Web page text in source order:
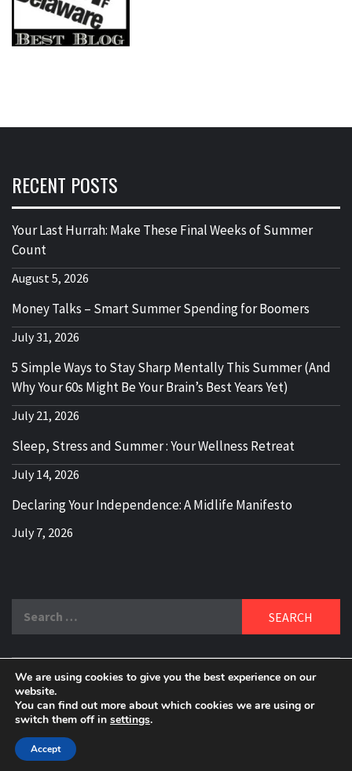
RECENT POSTS
Your Last Hurrah: Make These Final Weeks of Summer
Count
August 5, 2026
Money Talks – Smart Summer Spending for Boomers
July 31, 2026
5 Simple Ways to Stay Sharp Mentally This Summer (And
Why Your 60s Might Be Your Brain’s Best Years Yet)
July 21, 2026
Sleep, Stress and Summer : Your Wellness Retreat
July 14, 2026
Declaring Your Independence: A Midlife Manifesto
July 7, 2026
DELBLOGGER
BOOMER WHO BLOGS WITH A MILLLENNIAL MIND!
We are using cookies to give you the best experience on our
website.
You can find out more about which cookies we are using or
switch them off in settings.
Accept